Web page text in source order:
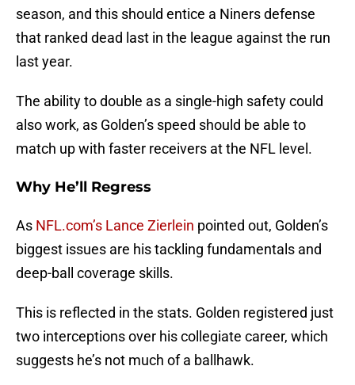
season, and this should entice a Niners defense
that ranked dead last in the league against the run
last year.
The ability to double as a single-high safety could
also work, as Golden’s speed should be able to
match up with faster receivers at the NFL level.
Why He’ll Regress
As NFL.com’s Lance Zierlein pointed out, Golden’s
biggest issues are his tackling fundamentals and
deep-ball coverage skills.
This is reflected in the stats. Golden registered just
two interceptions over his collegiate career, which
suggests he’s not much of a ballhawk.